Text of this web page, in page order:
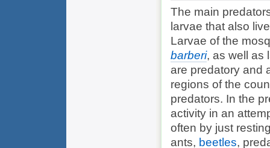
The main
larvae that also
Larvae of the
barberi, as well as
are predatory and
regions of the
predators. In the
activity in an
often by just
ants, beetles,